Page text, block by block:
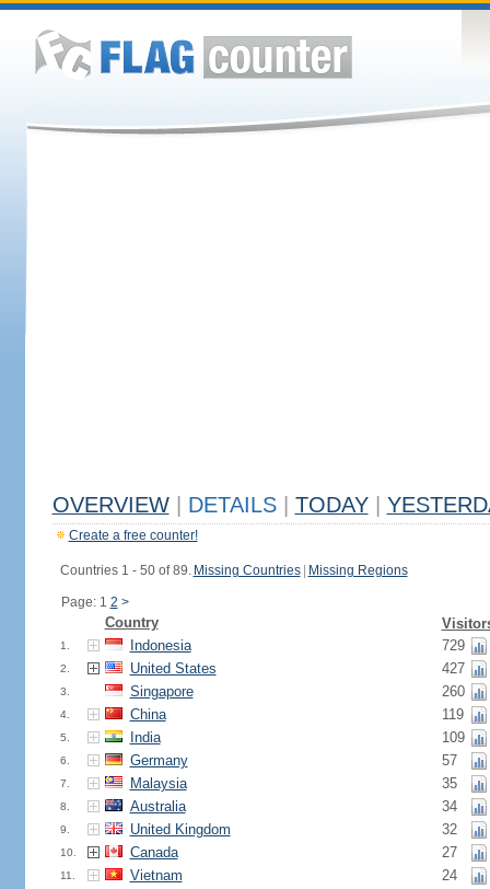
OVERVIEW DETAILS TODAY
Create a free counter!
Countries 1 - 50 of 89. Missing Countries Missing Regions
Page: 1 2 >
Country
1. Indonesia 729
2. United States 427
3. Singapore 260
4. China 119
5. India 109
6. Germany 57
7. Malaysia 35
8. Australia 34
9. United Kingdom 32
10. Canada 27
11. Vietnam 24